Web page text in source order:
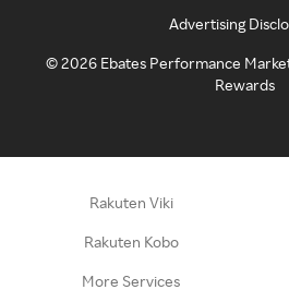
Advertising
©2026 Ebates Performance
Rewards
Rakuten Viki
Rakuten Kobo
More Services